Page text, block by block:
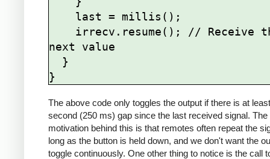
next value
The above code only toggles the output if there is at
second (250 ms) gap since the last received signal. The
motivation behind this is that remotes often repeat the
long as the button is held down, and we don't want the
toggle continuously. One other thing to notice is the call